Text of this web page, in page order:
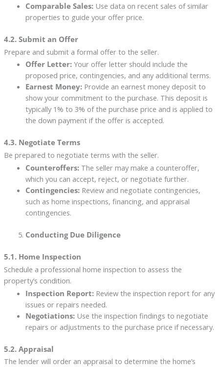
Comparable Sales:Use data on recent sales of similar
properties to guide your offer price.
4.2. Submit an Offer
Prepare and submit a formal offer to the seller.
Offer Letter:Your offer letter should include the
proposed price, contingencies, and any additional terms.
Earnest Money:Provide an earnest money deposit to
show your commitment to the purchase. This deposit is
typically 1% to 3% of the purchase price and is applied to
the down payment if the offer is accepted.
4.3. Negotiate Terms
Be prepared to negotiate terms with the seller.
Counteroffers:The seller may make a counteroffer,
which you can accept, reject, or negotiate further.
Contingencies:Review and negotiate contingencies,
such as home inspections, financing, and appraisal
contingencies.
Conducting Due Diligence
5.1. Home Inspection
Schedule a professional home inspection to assess the
property’s condition.
Inspection Report:Review the inspection report for any
issues or repairs needed.
Negotiations:Use the inspection findings to negotiate
repairs or adjustments to the purchase price if necessary.
5.2. Appraisal
The lender will order an appraisal to determine the home’s